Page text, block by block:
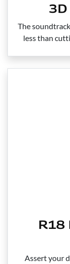
3D
The
less than
R18
Assert your